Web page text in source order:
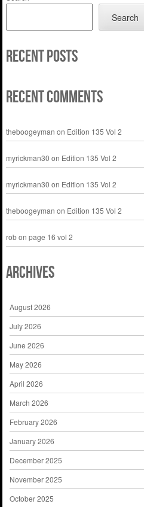
Search
Recent Posts
Recent Comments
theboogeyman on Edition 135 Vol 2
myrickman30 on Edition 135 Vol 2
myrickman30 on Edition 135 Vol 2
theboogeyman on Edition 135 Vol 2
robon page 16 vol 2
Archives
August 2026
July 2026
June 2026
May 2026
April 2026
March 2026
February 2026
January 2026
December 2025
November 2025
October 2025